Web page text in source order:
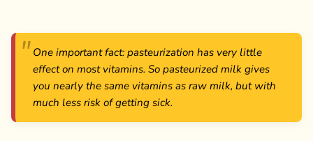
One important fact: pasteurization has very little
effect on most vitamins. So pasteurized milk gives
you nearly the same vitamins as raw milk, but with
much less risk of getting sick.